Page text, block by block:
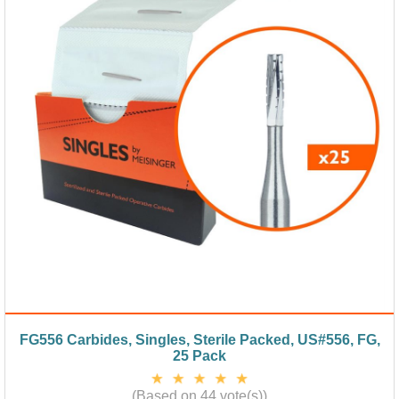
FG556 Carbides, Singles, Sterile Packed, US#556, FG,
25 Pack
(Based on 44 vote(s))